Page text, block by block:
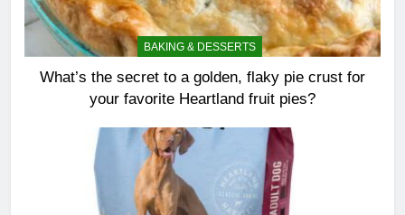
BAKING & DESSERTS
What’s the secret to a golden, flaky pie crust for
your favorite Heartland fruit pies?